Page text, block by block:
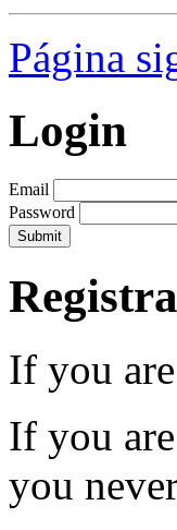
Página
Login
Email
Password
If you
If you
you